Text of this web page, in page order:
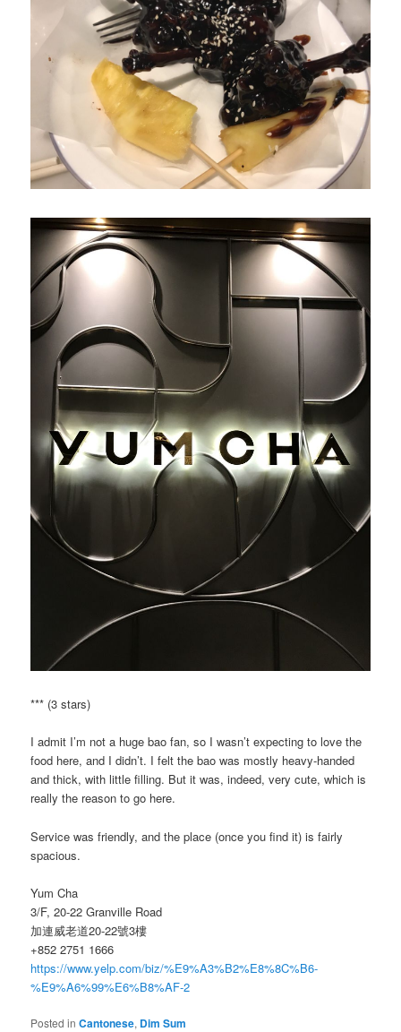
*** (3 stars)
I admit I’m not a huge bao fan, so I wasn’t expecting to love the
food here, and I didn’t. I felt the bao was mostly heavy-handed
and thick, with little filling. But it was, indeed, very cute, which is
really the reason to go here.
Service was friendly, and the place (once you find it) is fairly
spacious.
Yum Cha
3/F, 20-22 Granville Road
加連威老道20-22號3樓
+852 2751 1666
https://www.yelp.com/biz/%E9%A3%B2%E8%8C%B6-
%E9%A6%99%E6%B8%AF-2
Posted in Cantonese, Dim Sum